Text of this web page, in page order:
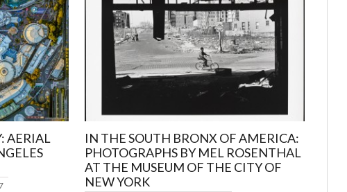
AERIAL
IN THE SOUTH BRONX OF AMERICA:
PHOTOGRAPHS BY MEL ROSENTHAL
AT THE MUSEUM OF THE CITY OF
NEW YORK